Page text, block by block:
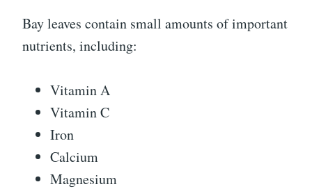
Bay leaves contain small amounts of important
nutrients, including:
Vitamin A
Vitamin C
Iron
Calcium
Magnesium